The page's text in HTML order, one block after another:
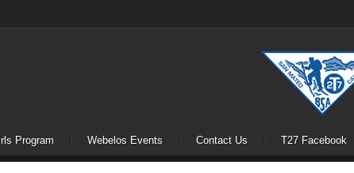
Program Webelos Events Contact Us T27 Facebook